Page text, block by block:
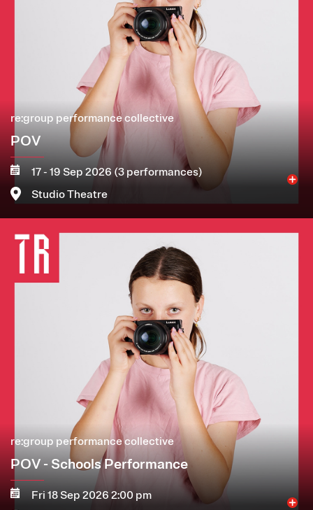
re:group performance collective
POV
17 - 19 Sep 2026 (3 performances)
Studio Theatre
More Book now
re:group performance collective
POV - Schools Performance
Fri 18 Sep 2026 2:00 pm